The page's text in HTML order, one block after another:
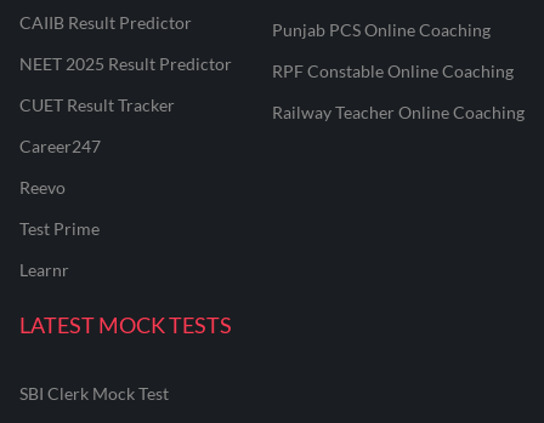
CAIIB Result Predictor
NEET 2025 Result Predictor
CUET Result Tracker
Career247
Reevo
Test Prime
Learnr
Punjab PCS Online Coaching
RPF Constable Online Coaching
Railway Teacher Online Coaching
LATEST MOCK TESTS
SBI Clerk Mock Test